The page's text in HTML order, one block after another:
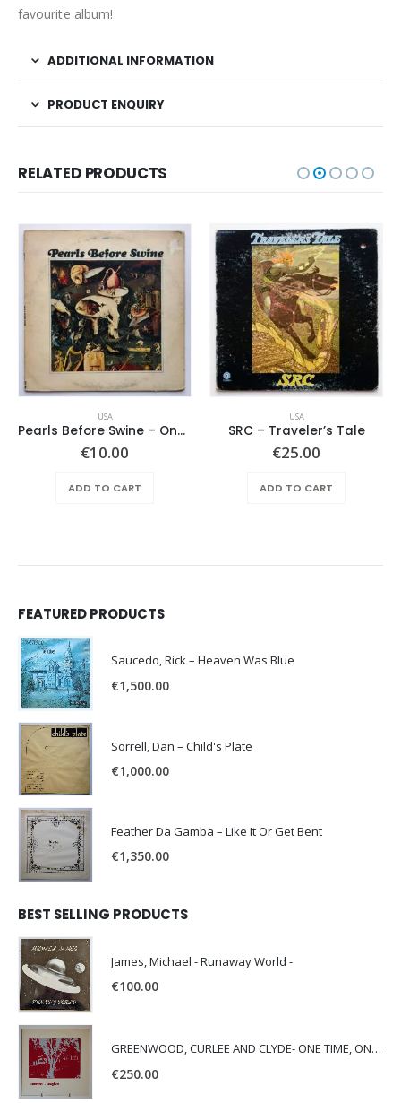
favourite album!
ADDITIONAL INFORMATION
PRODUCT ENQUIRY
RELATED PRODUCTS
USA
Pearls Before Swine – One Nation Underground
€10.00
ADD TO CART
USA
SRC – Traveler’s Tale
€25.00
ADD TO CART
FEATURED PRODUCTS
Saucedo, Rick – Heaven Was Blue
€1,500.00
Sorrell, Dan – Child's Plate
€1,000.00
Feather Da Gamba – Like It Or Get Bent
€1,350.00
BEST SELLING PRODUCTS
James, Michael - Runaway World -
€100.00
GREENWOOD, CURLEE AND CLYDE- ONE TIME, ONE PLACE -
€250.00